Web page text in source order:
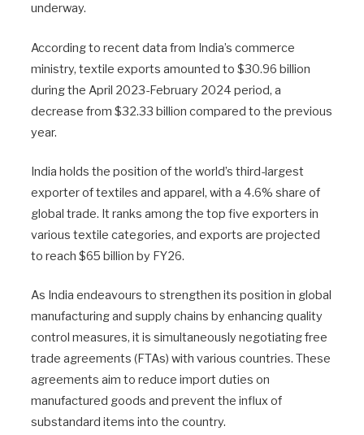
underway.
According to recent data from India’s commerce
ministry, textile exports amounted to $30.96 billion
during the April 2023-February 2024 period, a
decrease from $32.33 billion compared to the previous
year.
India holds the position of the world’s third-largest
exporter of textiles and apparel, with a 4.6% share of
global trade. It ranks among the top five exporters in
various textile categories, and exports are projected
to reach $65 billion by FY26.
As India endeavours to strengthen its position in global
manufacturing and supply chains by enhancing quality
control measures, it is simultaneously negotiating free
trade agreements (FTAs) with various countries. These
agreements aim to reduce import duties on
manufactured goods and prevent the influx of
substandard items into the country.